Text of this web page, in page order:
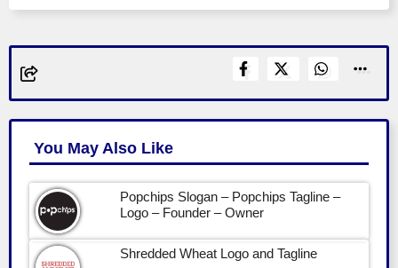
You May Also Like
Popchips Slogan – Popchips Tagline –
Logo – Founder – Owner
Shredded Wheat Logo and Tagline